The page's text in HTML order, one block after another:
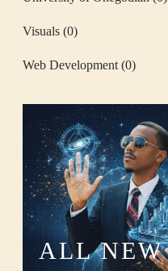
Visuals (0)
Web Development (0)
ALL NEW